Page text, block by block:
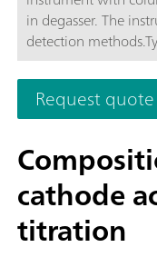
in degasser. The
detection
determinations
Simple
Request quote
cathode
titration